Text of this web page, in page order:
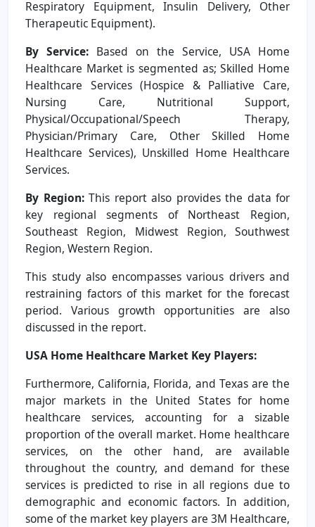
Respiratory Equipment, Insulin Delivery, Other
Therapeutic Equipment).
By Service: Based on the Service, USA Home
Healthcare Market is segmented as; Skilled Home
Healthcare Services (Hospice & Palliative Care,
Nursing Care, Nutritional Support,
Physical/Occupational/Speech Therapy,
Physician/Primary Care, Other Skilled Home
Healthcare Services), Unskilled Home Healthcare
Services.
By Region:This report also provides the data for
key regional segments of Northeast Region,
Southeast Region, Midwest Region, Southwest
Region, Western Region.
This study also encompasses various drivers and
restraining factors of this market for the forecast
period. Various growth opportunities are also
discussed in the report.
USA Home Healthcare Market Key Players:
Furthermore, California, Florida, and Texas are the
major markets in the United States for home
healthcare services, accounting for a sizable
proportion of the overall market. Home healthcare
services, on the other hand, are available
throughout the country, and demand for these
services is predicted to rise in all regions due to
demographic and economic factors. In addition,
some of the market key players are 3M Healthcare,